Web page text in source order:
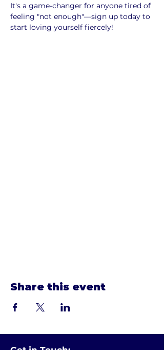
It's a game-changer for anyone tired of
feeling "not enough"—sign up today to
start loving yourself fiercely!
Share this event